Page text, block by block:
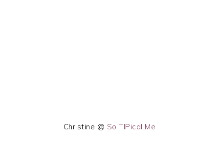
Christine @ So TIPical Me